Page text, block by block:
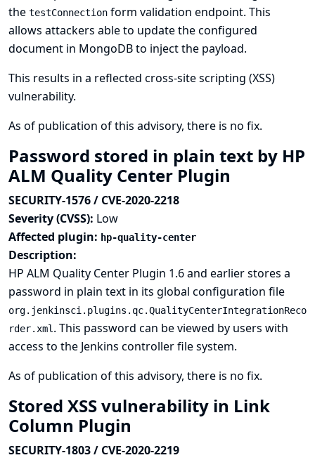
the testConnection form validation endpoint. This
allows attackers able to update the configured
document in MongoDB to inject the payload.
This results in a reflected cross-site scripting (XSS)
vulnerability.
As of publication of this advisory, there is no fix.
Password stored in plain text by HP
ALM Quality Center Plugin
SECURITY-1576 / CVE-2020-2218
Severity (CVSS): Low
Affected plugin: hp-quality-center
Description:
HP ALM Quality Center Plugin 1.6 and earlier stores a
password in plain text in its global configuration file
org.jenkinsci.plugins.qc.QualityCenterIntegrationReco
rder.xml . This password can be viewed by users with
access to the Jenkins controller file system.
As of publication of this advisory, there is no fix.
Stored XSS vulnerability in Link
Column Plugin
SECURITY-1803 / CVE-2020-2219